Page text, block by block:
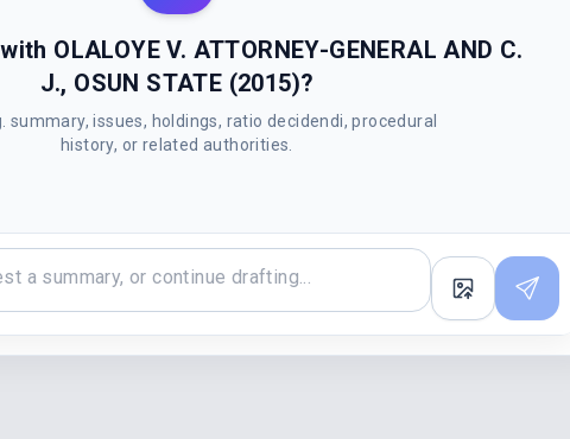
OLALOYE V. ATTORNEY-GENERAL AND C.
J., OSUN STATE (2015)?
summary, issues, holdings, ratio decidendi, procedural
history, or related authorities.